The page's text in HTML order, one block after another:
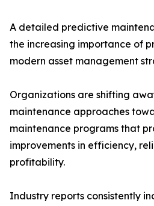
A detailed predictive
the increasing importance of
modern asset management
Organizations are shifting
maintenance approaches
maintenance programs that
improvements in efficiency,
profitability.
Industry reports consistently